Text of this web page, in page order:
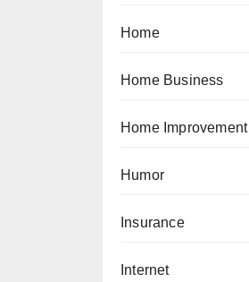
Home
Home Business
Home Improvement
Humor
Insurance
Internet